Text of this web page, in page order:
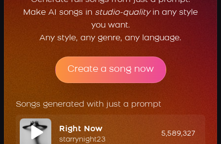
Make AI songs in studio-qualityin any style
you want.
Any style, any genre, any language.
Create a song now
Songs generated with just a prompt
Right Now
starrynight23
5,589,327